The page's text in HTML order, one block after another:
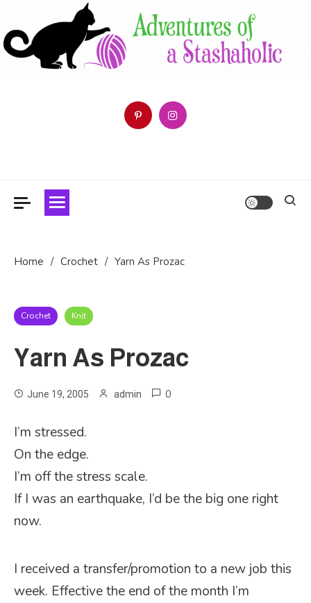
content
Home Crochet Yarn As Prozac
Crochet Knit
Yarn As Prozac
June 19, 2005 admin 0
I’m stressed.
On the edge.
I’m off the stress scale.
If I was an earthquake, I’d be the big one right
now.
I received a transfer/promotion to a new job this
week. Effective the end of the month I’m